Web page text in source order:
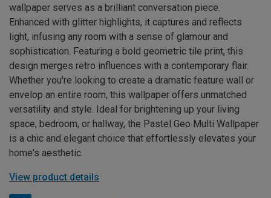
wallpaper serves as a brilliant conversation piece.
Enhanced with glitter highlights, it captures and reflects
light, infusing any room with a sense of glamour and
sophistication. Featuring a bold geometric tile print, this
design merges retro influences with a contemporary flair.
Whether you're looking to create a dramatic feature wall or
envelop an entire room, this wallpaper offers unmatched
versatility and style. Ideal for brightening up your living
space, bedroom, or hallway, the Pastel Geo Multi Wallpaper
is a chic and elegant choice that effortlessly elevates your
home's aesthetic.
View product details